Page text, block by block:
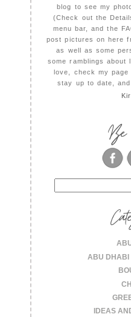
blog to see my
(Check out the
menu bar, and the
post pictures on here
as well as some
some ramblings about
love, check my
stay up to date,
Be
for:
ABU DHABI
IDEAS